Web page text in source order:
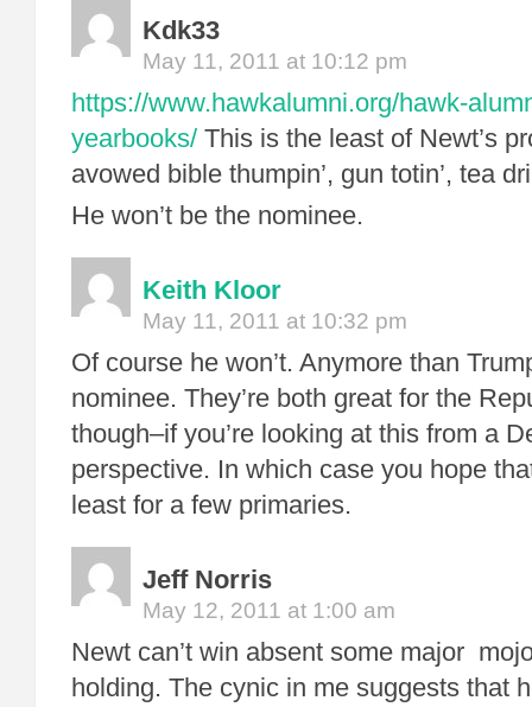
Kdk33
May 11, 2011 at 10:12 pm
https://www.hawkalumni.org/hawk-
yearbooks/ This is the least of Newt’s
avowed bible thumpin’, gun totin’, tea
He won’t be the nominee.
Keith Kloor
May 11, 2011 at 10:32 pm
Of course he won’t. Anymore than
nominee. They’re both great for the
though–if you’re looking at this from a
perspective. In which case you hope
least for a few primaries.
Jeff Norris
May 12, 2011 at 1:00 am
Newt can’t win absent some major
holding. The cynic in me suggests that